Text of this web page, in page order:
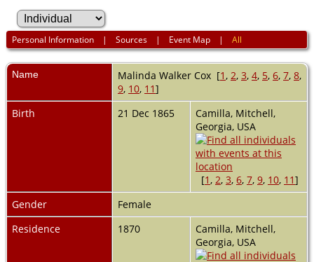
Personal Information |Sources | Event Map |All
Name Malinda Walker Cox [1, 2, 3, 4, 5, 6, 7, 8,
9, 10, 11]
Birth
21 Dec 1865
Camilla, Mitchell,
Georgia, USA
[1, 2, 3, 6, 7, 9, 10, 11]
Gender
Female
Residence
1870
Camilla, Mitchell,
Georgia, USA